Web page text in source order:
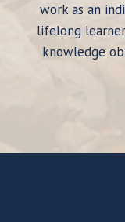
work as an
lifelong
knowledge